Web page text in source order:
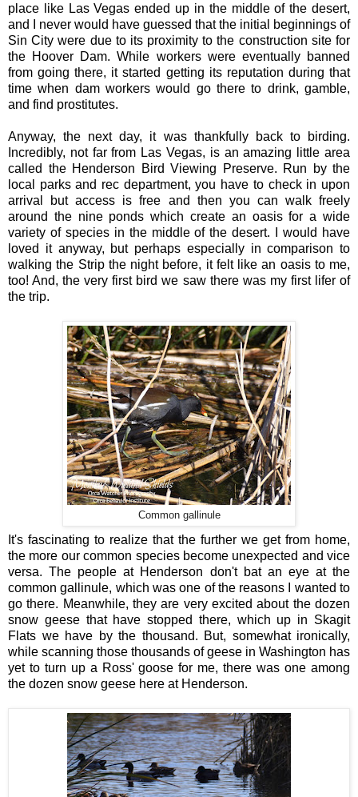
place like Las Vegas ended up in the middle of the desert,
and I never would have guessed that the initial beginnings of
Sin City were due to its proximity to the construction site for
the Hoover Dam. While workers were eventually banned
from going there, it started getting its reputation during that
time when dam workers would go there to drink, gamble,
and find prostitutes.
Anyway, the next day, it was thankfully back to birding.
Incredibly, not far from Las Vegas, is an amazing little area
called the Henderson Bird Viewing Preserve. Run by the
local parks and rec department, you have to check in upon
arrival but access is free and then you can walk freely
around the nine ponds which create an oasis for a wide
variety of species in the middle of the desert. I would have
loved it anyway, but perhaps especially in comparison to
walking the Strip the night before, it felt like an oasis to me,
too! And, the very first bird we saw there was my first lifer of
the trip.
Common gallinule
It's fascinating to realize that the further we get from home,
the more our common species become unexpected and vice
versa. The people at Henderson don't bat an eye at the
common gallinule, which was one of the reasons I wanted to
go there. Meanwhile, they are very excited about the dozen
snow geese that have stopped there, which up in Skagit
Flats we have by the thousand. But, somewhat ironically,
while scanning those thousands of geese in Washington has
yet to turn up a Ross' goose for me, there was one among
the dozen snow geese here at Henderson.